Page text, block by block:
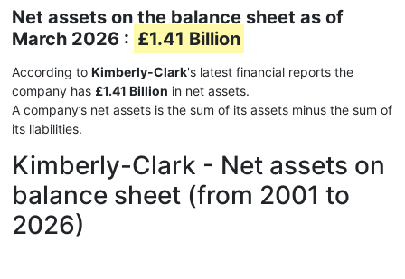
Net assets on the balance sheet as of
March 2026 : £1.41 Billion
According to Kimberly-Clark's latest financial reports the
company has £1.41 Billion in net assets.
A company’s net assets is the sum of its assets minus the sum of
its liabilities.
Kimberly-Clark - Net assets on
balance sheet (from 2001 to
2026)